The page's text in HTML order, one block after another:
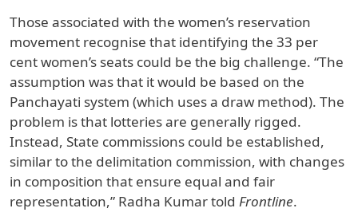
Those associated with the women’s reservation
movement recognise that identifying the 33 per
cent women’s seats could be the big challenge. “The
assumption was that it would be based on the
Panchayati system (which uses a draw method). The
problem is that lotteries are generally rigged.
Instead, State commissions could be established,
similar to the delimitation commission, with changes
in composition that ensure equal and fair
representation,” Radha Kumar told Frontline.